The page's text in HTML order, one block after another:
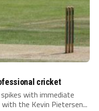
cricket
with immediate
the Kevin Pietersen...